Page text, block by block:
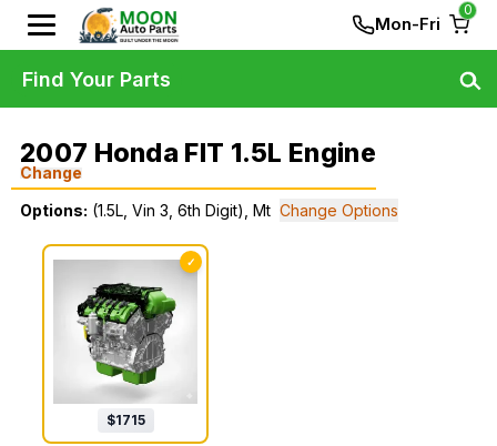
Mon-Fri
0
2007 Honda FIT 1.5L Engine
Change
Options: (1.5L, Vin 3, 6th Digit), Mt Change Options
✓
$1715
Find Your Parts